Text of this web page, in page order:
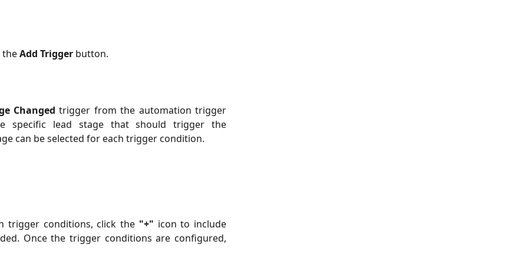
theAdd Trigger button.
Changed trigger from the automation trigger
specific lead stage that should trigger the
can be selected for each trigger condition.
trigger conditions, click the "+" icon to include
Once the trigger conditions are configured,